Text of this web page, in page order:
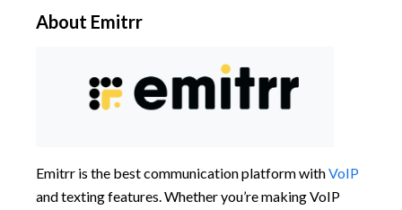
About Emitrr
Emitrr is the best communication platform withVoIP
and texting features. Whether you’re making VoIP